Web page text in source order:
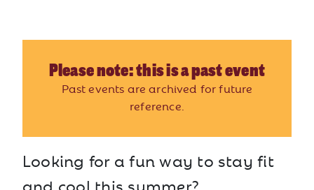
Please note: this is a past event
Past events are archived for future
reference.
Looking for a fun way to stay fit
and cool this summer?